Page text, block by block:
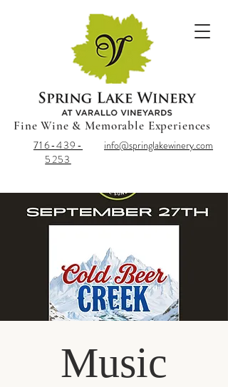
Fine Wine & Memorable Experiences
info@springlakewinery.com
716-439-
5253
Music